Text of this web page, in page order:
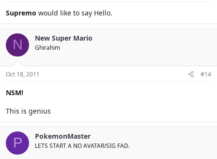
Supremo would like to say Hello.
N New Super Mario
Ghirahim
Oct 18, 2011 #14
NSM!
This is genius
P PokemonMaster
LETS START A NO AVATAR/SIG FAD.